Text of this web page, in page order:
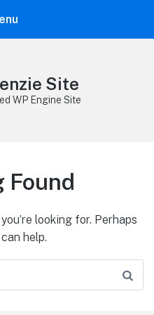
Site
WP Engine Site
Found
looking for. Perhaps
help.